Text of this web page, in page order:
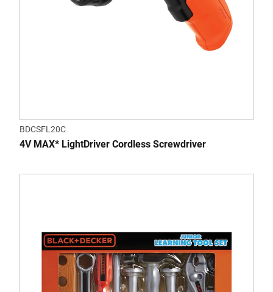
BDCSFL20C
4V MAX* LightDriver Cordless Screwdriver